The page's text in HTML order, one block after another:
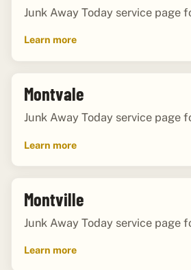
Junk Away Today service page
Learn more
Montvale
Junk Away Today service page
Learn more
Montville
Junk Away Today service page
Learn more